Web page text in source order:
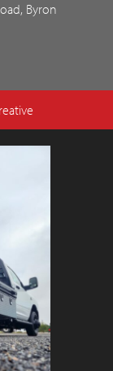
Byron